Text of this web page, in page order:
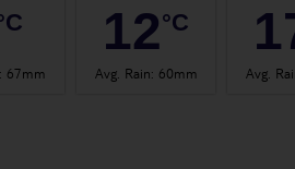
: 67mm
12°C
Avg. Rain: 60mm Avg.